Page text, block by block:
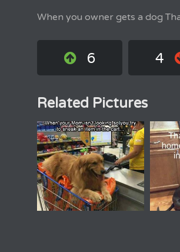
When you owner gets a dog
6 4
Related Pictures